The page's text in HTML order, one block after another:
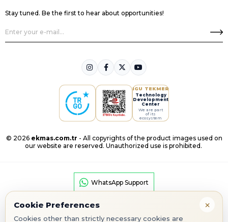
Stay tuned. Be the first to hear about opportunities!
IGU TEKMER
Technology
Development
Center
We are part
of its
ecosystem
© 2026 ekmas.com.tr - All copyrights of the product images used on
our website are reserved. Unauthorized use is prohibited.
WhatsApp Support
×
Cookie Preferences
Cookies other than strictly necessary cookies are